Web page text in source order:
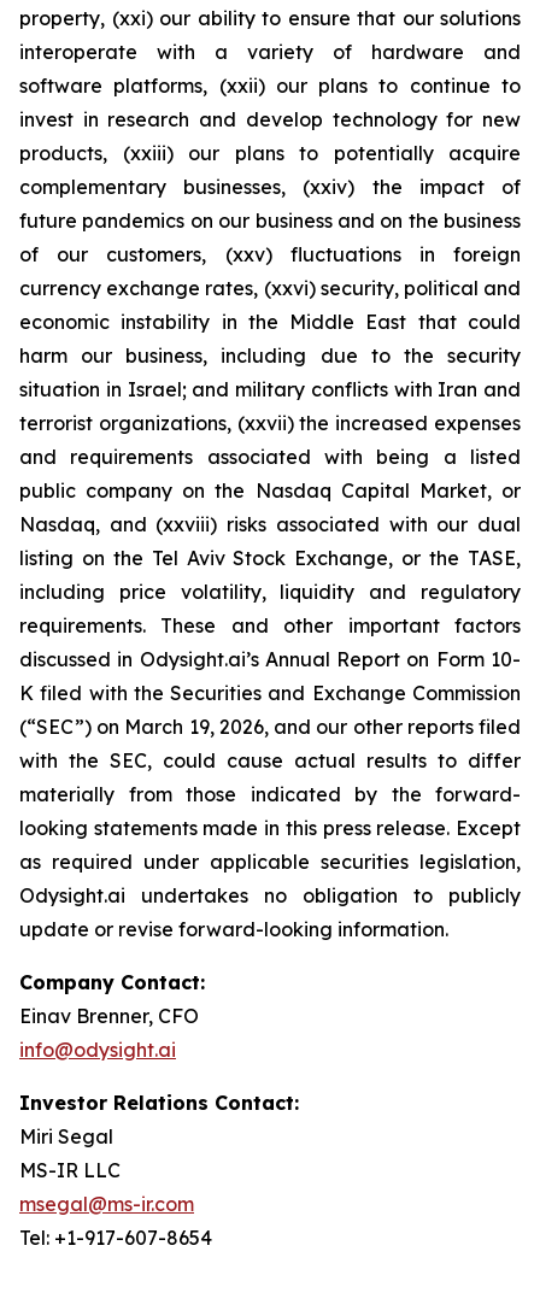
property, (xxi) our ability to ensure that our solutions
interoperate with a variety of hardware and
software platforms, (xxii) our plans to continue to
invest in research and develop technology for new
products, (xxiii) our plans to potentially acquire
complementary businesses, (xxiv) the impact of
future pandemics on our business and on the business
of our customers, (xxv) fluctuations in foreign
currency exchange rates, (xxvi) security, political and
economic instability in the Middle East that could
harm our business, including due to the security
situation in Israel; and military conflicts with Iran and
terrorist organizations, (xxvii) the increased expenses
and requirements associated with being a listed
public company on the Nasdaq Capital Market, or
Nasdaq, and (xxviii) risks associated with our dual
listing on the Tel Aviv Stock Exchange, or the TASE,
including price volatility, liquidity and regulatory
requirements. These and other important factors
discussed in Odysight.ai’s Annual Report on Form 10-
K filed with the Securities and Exchange Commission
(“SEC”) on March 19, 2026, and our other reports filed
with the SEC, could cause actual results to differ
materially from those indicated by the forward-
looking statements made in this press release. Except
as required under applicable securities legislation,
Odysight.ai undertakes no obligation to publicly
update or revise forward-looking information.
Company Contact:
Einav Brenner, CFO
info@odysight.ai
Investor Relations Contact:
Miri Segal
MS-IR LLC
msegal@ms-ir.com
Tel: +1-917-607-8654